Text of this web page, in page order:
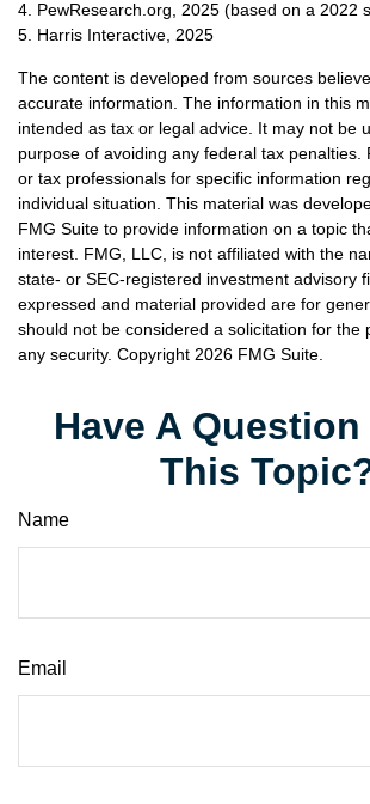
4. PewResearch.org, 2025 (based on a 2022
5. Harris Interactive, 2025
The content is developed from sources
accurate information. The information in this
intended as tax or legal advice. It may not be
purpose of avoiding any federal tax penalties.
or tax professionals for specific information
individual situation. This material was
FMG Suite to provide information on a topic
interest. FMG, LLC, is not affiliated with the
state- or SEC-registered investment advisory
expressed and material provided are for
should not be considered a solicitation for the
any security. Copyright 2026 FMG Suite.
Have A
This
Name
Email